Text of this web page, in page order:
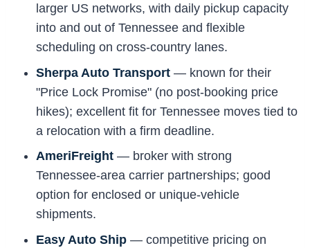
larger US networks, with daily pickup capacity
into and out of Tennessee and flexible
scheduling on cross-country lanes.
Sherpa Auto Transport — known for their
"Price Lock Promise" (no post-booking price
hikes); excellent fit for Tennessee moves tied to
a relocation with a firm deadline.
AmeriFreight — broker with strong
Tennessee-area carrier partnerships; good
option for enclosed or unique-vehicle
shipments.
Easy Auto Ship — competitive pricing on